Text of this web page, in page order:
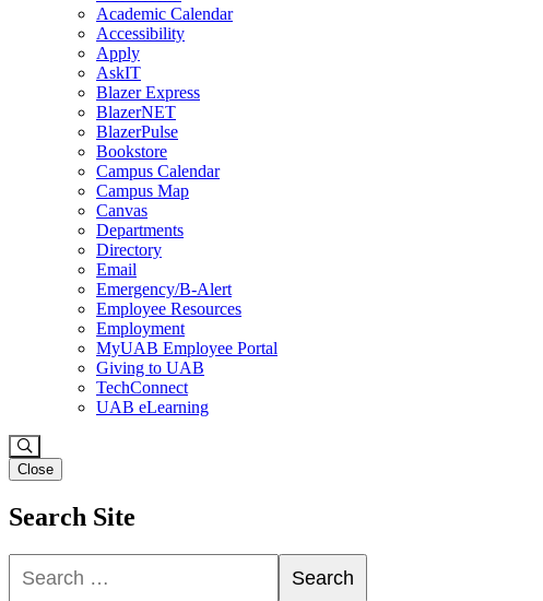
Academic Calendar
Accessibility
Apply
AskIT
Blazer Express
BlazerNET
BlazerPulse
Bookstore
Campus Calendar
Campus Map
Canvas
Departments
Directory
Email
Emergency/B-Alert
Employee Resources
Employment
MyUAB Employee Portal
Giving to UAB
TechConnect
UAB eLearning
Close
Search Site
Search